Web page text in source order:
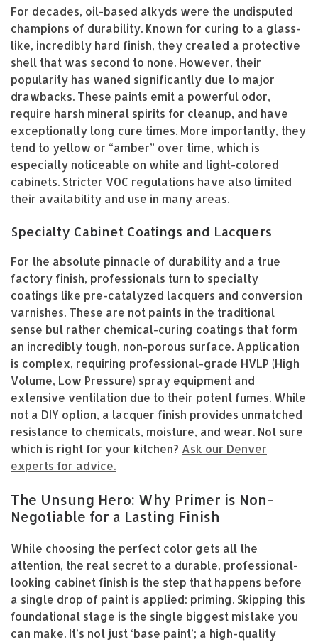
For decades, oil-based alkyds were the undisputed
champions of durability. Known for curing to a glass-
like, incredibly hard finish, they created a protective
shell that was second to none. However, their
popularity has waned significantly due to major
drawbacks. These paints emit a powerful odor,
require harsh mineral spirits for cleanup, and have
exceptionally long cure times. More importantly, they
tend to yellow or “amber” over time, which is
especially noticeable on white and light-colored
cabinets. Stricter VOC regulations have also limited
their availability and use in many areas.
Specialty Cabinet Coatings and Lacquers
For the absolute pinnacle of durability and a true
factory finish, professionals turn to specialty
coatings like pre-catalyzed lacquers and conversion
varnishes. These are not paints in the traditional
sense but rather chemical-curing coatings that form
an incredibly tough, non-porous surface. Application
is complex, requiring professional-grade HVLP (High
Volume, Low Pressure) spray equipment and
extensive ventilation due to their potent fumes. While
not a DIY option, a lacquer finish provides unmatched
resistance to chemicals, moisture, and wear. Not sure
which is right for your kitchen? Ask our Denver
experts for advice.
The Unsung Hero: Why Primer is Non-
Negotiable for a Lasting Finish
While choosing the perfect color gets all the
attention, the real secret to a durable, professional-
looking cabinet finish is the step that happens before
a single drop of paint is applied: priming. Skipping this
foundational stage is the single biggest mistake you
can make. It’s not just ‘base paint’; a high-quality